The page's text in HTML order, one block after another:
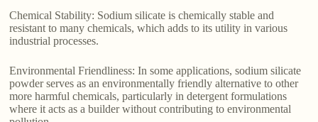
Chemical Stability: Sodium silicate is chemically stable and
resistant to many chemicals, which adds to its utility in various
industrial processes.
Environmental Friendliness: In some applications, sodium silicate
powder serves as an environmentally friendly alternative to other
more harmful chemicals, particularly in detergent formulations
where it acts as a builder without contributing to environmental